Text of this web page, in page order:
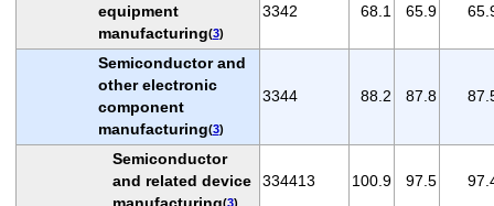
equipment
manufacturing(3)
3342 68.1 65.9
Semiconductor and
other electronic
component
manufacturing(3)
3344 88.2 87.8
Semiconductor
and related device
(3)
334413 100.9 97.5